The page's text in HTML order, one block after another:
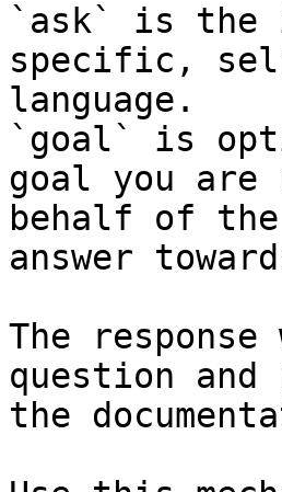
`ask` is the
specific,
language.
`goal` is
goal you
behalf of
answer
The
question
the